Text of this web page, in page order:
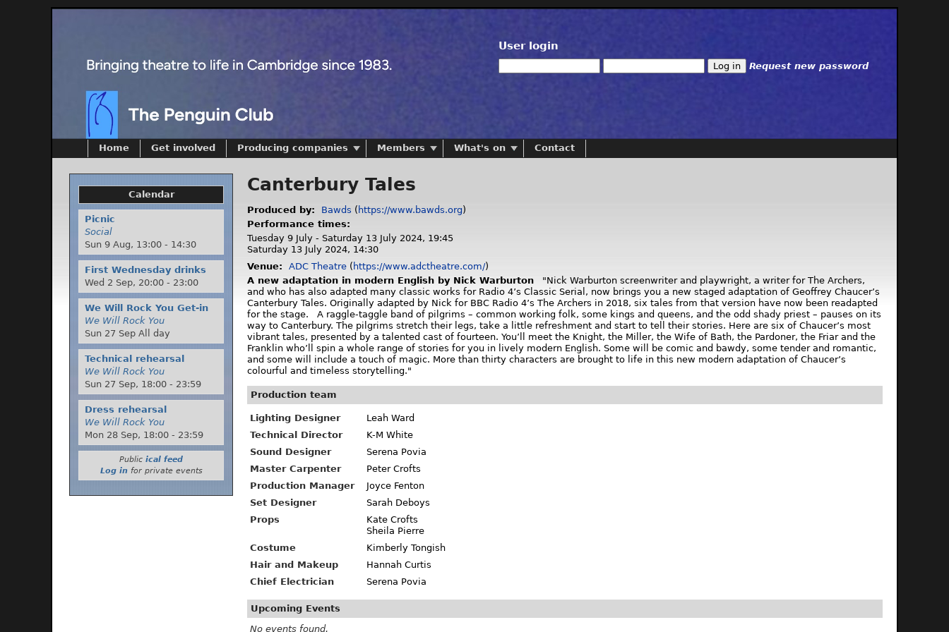
User login
Request new password
Canterbury Tales
Produced by: Bawds ( https://www.bawds.org)
Performance times:
Tuesday 9 July - Saturday 13 July 2024, 19:45
Saturday 13 July 2024, 14:30
Venue:
ADC Theatre ( https://www.adctheatre.com/)
A new adaptation in modern English by Nick Warburton "Nick Warburton screenwriter and playwright, a writer for The Archers,
and who has also adapted many classic works for Radio 4’s Classic Serial, now brings you a new staged adaptation of Geoffrey Chaucer’s
Canterbury Tales. Originally adapted by Nick for BBC Radio 4’s The Archers in 2018, six tales from that version have now been readapted
for the stage. A raggle-taggle band of pilgrims – common working folk, some kings and queens, and the odd shady priest – pauses on its
way to Canterbury. The pilgrims stretch their legs, take a little refreshment and start to tell their stories. Here are six of Chaucer’s most
vibrant tales, presented by a talented cast of fourteen. You’ll meet the Knight, the Miller, the Wife of Bath, the Pardoner, the Friar and the
Franklin who’ll spin a whole range of stories for you in lively modern English. Some will be comic and bawdy, some tender and romantic,
and some will include a touch of magic. More than thirty characters are brought to life in this new modern adaptation of Chaucer’s
colourful and timeless storytelling."
Production team
Lighting Designer
Leah Ward
Technical Director
K-M White
Sound Designer
Serena Povia
Master Carpenter
Peter Crofts
Production Manager
Joyce Fenton
Set Designer
Sarah Deboys
Props
Kate Crofts
Sheila Pierre
Costume
Kimberly Tongish
Hair and Makeup
Hannah Curtis
Chief Electrician
Serena Povia
Upcoming Events
No events found.
Home Get involved Producing companies Members What's on Contact
Calendar
Picnic
Social
Sun 9 Aug, 13:00 - 14:30
First Wednesday drinks
Wed 2 Sep, 20:00 - 23:00
We Will Rock You Get-in
We Will Rock You
Sun 27 Sep All day
Technical rehearsal
We Will Rock You
Sun 27 Sep, 18:00 - 23:59
Dress rehearsal
We Will Rock You
Mon 28 Sep, 18:00 - 23:59
Public ical feed
Log infor private events